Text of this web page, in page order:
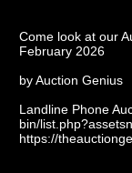
Come look at our
February 2026
by Auction Genius
Landline Phone
bin/
https://